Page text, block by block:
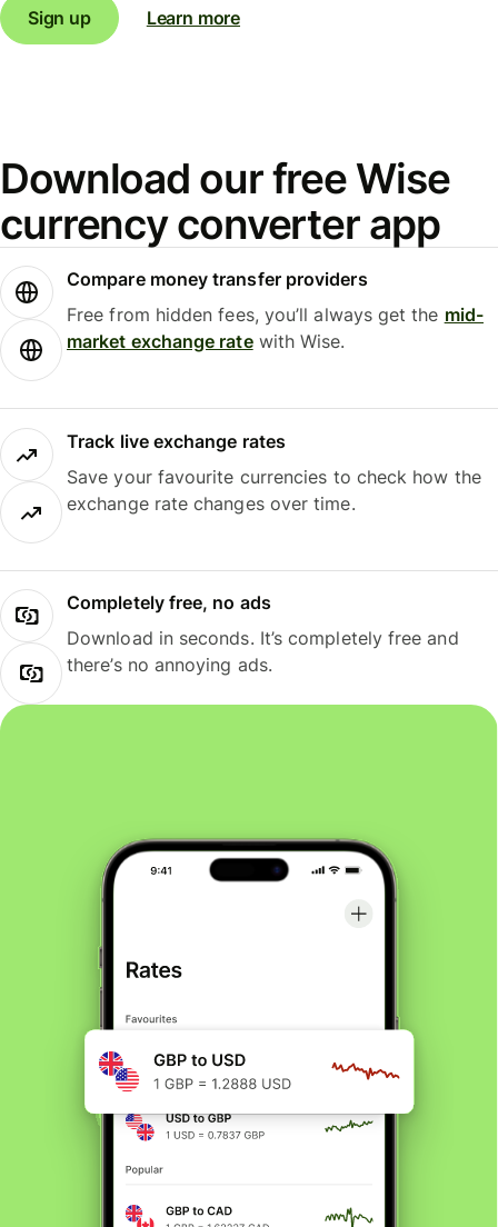
Sign up Learn more
Download our free Wise
currency converter app
Compare money transfer providers
Free from hidden fees, you’ll always get the mid-
market exchange ratewith Wise.
Track live exchange rates
Save your favourite currencies to check how the
exchange rate changes over time.
Completely free, no ads
Download in seconds. It’s completely free and
there’s no annoying ads.